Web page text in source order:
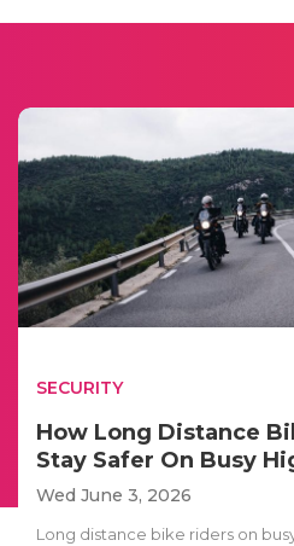
SECURITY
How Long Distance
Stay Safer On Busy
Wed June 3, 2026
Long distance bike riders on